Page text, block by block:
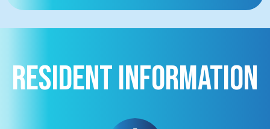
Resident Information